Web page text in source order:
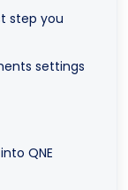
step you
settings
QNE